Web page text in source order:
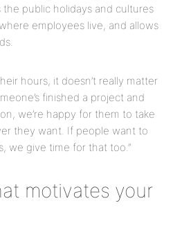
the public holidays and cultures
employees live, and allows
hours, it doesn’t really matter
finished a project and
we’re happy for them to take
they want. If people want to
we give time for that too.”
motivates your